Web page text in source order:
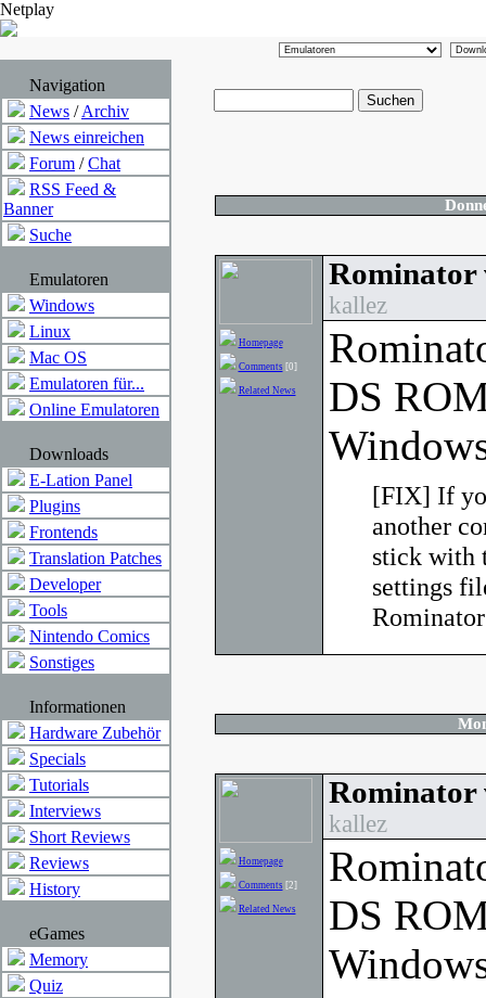
Netplay
Navigation
News /Archiv
News einreichen
Forum /Chat
RSS Feed &
Banner
Suche
Emulatoren
Windows
Linux
Mac OS
Emulatoren für...
Online Emulatoren
Downloads
E-Lation Panel
Plugins
Frontends
Translation Patches
Developer
Tools
Nintendo Comics
Sonstiges
Informationen
Hardware Zubehör
Specials
Tutorials
Interviews
Short Reviews
Reviews
History
eGames
Memory
Quiz
Homepage
Comments [0]
Related News
Rominator
kallez
DS
[FIX] If
another
stick with
settings
Homepage
Comments [2]
Related News
Rominator
kallez
DS